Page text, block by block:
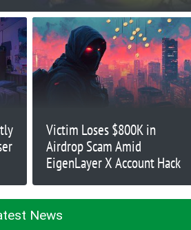
Victim Loses $800K in
Airdrop Scam Amid
EigenLayer X Account Hack
News